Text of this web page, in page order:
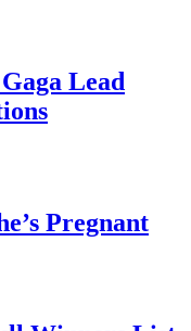
Lead
Pregnant